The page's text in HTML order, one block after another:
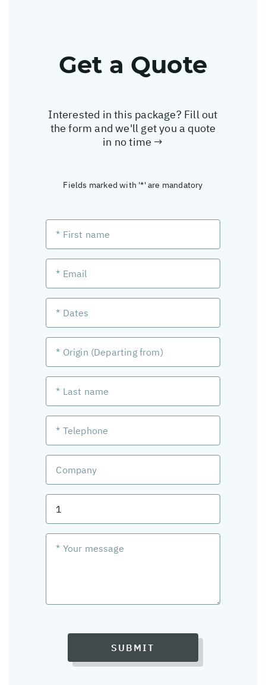
Get a Quote
Interested in this package? Fill out
the form and we'll get you a quote
in no time →
Fields marked with '*' are mandatory
SUBMIT